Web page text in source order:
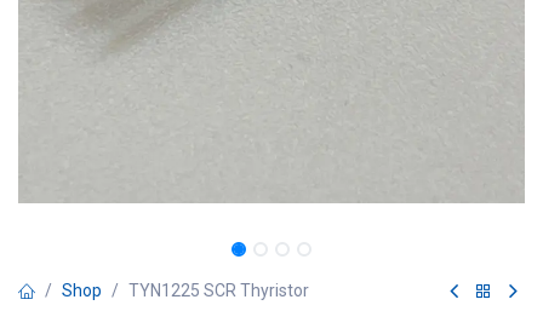
Shop TYN1225 SCR Thyristor